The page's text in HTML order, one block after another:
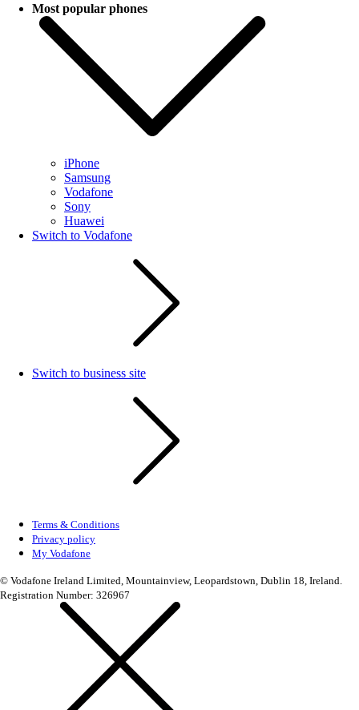
Most popular phones
iPhone
Samsung
Vodafone
Sony
Huawei
Switch to Vodafone
Switch to business site
Terms & Conditions
Privacy policy
My Vodafone
© Vodafone Ireland Limited, Mountainview, Leopardstown, Dublin 18, Ireland.
Registration Number: 326967